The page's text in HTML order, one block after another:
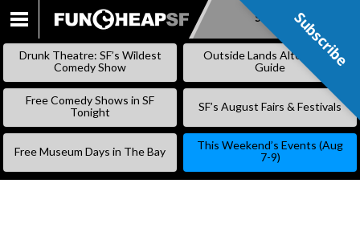
SKIP
Subscribe
Drunk Theatre: SF’s Wildest
Comedy Show
Outside Lands Alternative
Guide
Free Comedy Shows in SF
Tonight
SF’s August Fairs & Festivals
Free Museum Days in The Bay
This Weekend’s Events (Aug
7-9)
Subscribe